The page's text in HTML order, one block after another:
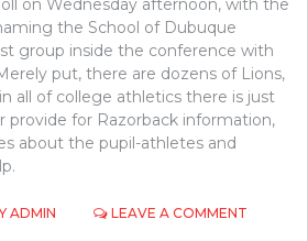
the School of Dubuque
group inside the conference with
put, there are dozens of Lions,
all of college athletics there is just
provide for Razorback information,
about the pupil-athletes and
ADMIN LEAVE A COMMENT